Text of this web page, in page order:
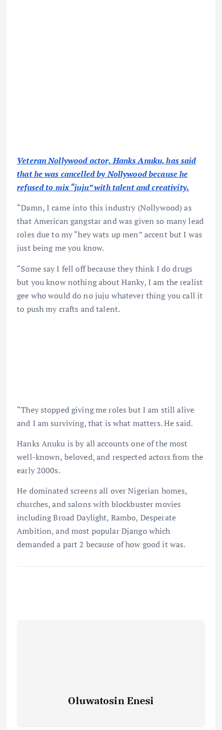
Veteran Nollywood actor, Hanks Anuku, has said
that he was cancelled by Nollywood because he
refused to mix “juju” with talent and creativity.
“Damn, I came into this industry (Nollywood) as
that American gangstar and was given so many lead
roles due to my “hey wats up men” accent but I was
just being me you know.
“Some say I fell off because they think I do drugs
but you know nothing about Hanky, I am the realist
gee who would do no juju whatever thing you call it
to push my crafts and talent.
“They stopped giving me roles but I am still alive
and I am surviving, that is what matters. He said.
Hanks Anuku is by all accounts one of the most
well-known, beloved, and respected actors from the
early 2000s.
He dominated screens all over Nigerian homes,
churches, and salons with blockbuster movies
including Broad Daylight, Rambo, Desperate
Ambition, and most popular Django which
demanded a part 2 because of how good it was.
Oluwatosin Enesi